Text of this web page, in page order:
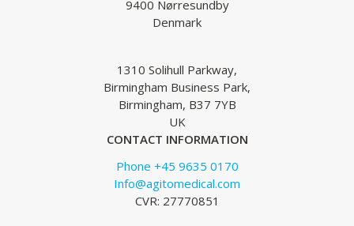
9400 Nørresundby
Denmark
1310 Solihull Parkway,
Birmingham Business Park,
Birmingham, B37 7YB
UK
CONTACT INFORMATION
Phone +45 9635 0170
Info@agitomedical.com
CVR: 27770851